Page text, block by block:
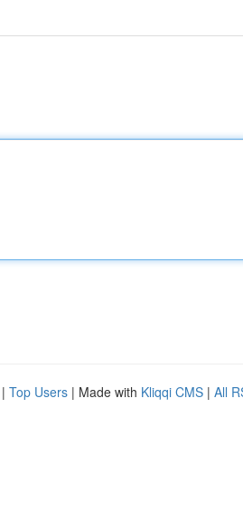
| Top Users | Made with Kliqqi CMS | All